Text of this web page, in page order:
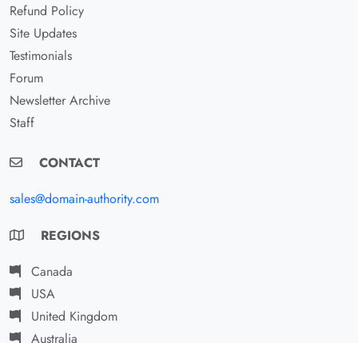
Refund Policy
Site Updates
Testimonials
Forum
Newsletter Archive
Staff
CONTACT
sales@domain-authority.com
REGIONS
Canada
USA
United Kingdom
Australia